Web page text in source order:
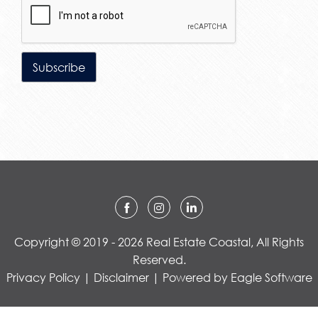
Copyright © 2019 - 2026 Real Estate Coastal, All Rights
Reserved.
Privacy Policy| Disclaimer| Powered by Eagle Software